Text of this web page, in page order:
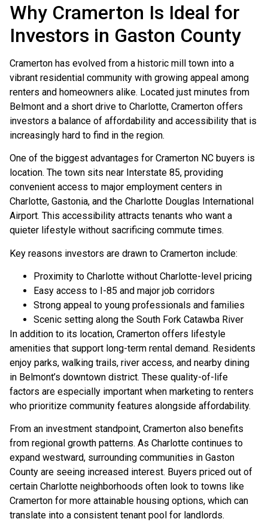
Why Cramerton Is Ideal for
Investors in Gaston County
Cramerton has evolved from a historic mill town into a
vibrant residential community with growing appeal among
renters and homeowners alike. Located just minutes from
Belmont and a short drive to Charlotte, Cramerton offers
investors a balance of affordability and accessibility that is
increasingly hard to find in the region.
One of the biggest advantages for Cramerton NC buyers is
location. The town sits near Interstate 85, providing
convenient access to major employment centers in
Charlotte, Gastonia, and the Charlotte Douglas International
Airport. This accessibility attracts tenants who want a
quieter lifestyle without sacrificing commute times.
Key reasons investors are drawn to Cramerton include:
Proximity to Charlotte without Charlotte-level pricing
Easy access to I-85 and major job corridors
Strong appeal to young professionals and families
Scenic setting along the South Fork Catawba River
In addition to its location, Cramerton offers lifestyle
amenities that support long-term rental demand. Residents
enjoy parks, walking trails, river access, and nearby dining
in Belmont’s downtown district. These quality-of-life
factors are especially important when marketing to renters
who prioritize community features alongside affordability.
From an investment standpoint, Cramerton also benefits
from regional growth patterns. As Charlotte continues to
expand westward, surrounding communities in Gaston
County are seeing increased interest. Buyers priced out of
certain Charlotte neighborhoods often look to towns like
Cramerton for more attainable housing options, which can
translate into a consistent tenant pool for landlords.